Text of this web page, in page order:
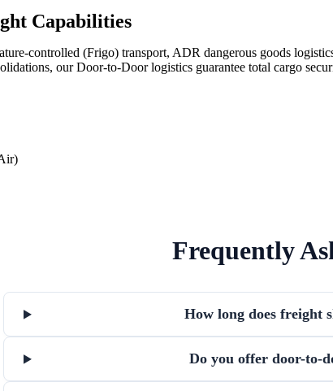
Capabilities
controlled (Frigo) transport, ADR dangerous goods
our Door-to-Door logistics guarantee total cargo
Frequently
How long does freight
Do you offer door-to-